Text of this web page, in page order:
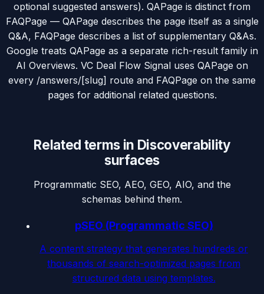
optional suggested answers). QAPage is distinct from
FAQPage — QAPage describes the page itself as a single
Q&A, FAQPage describes a list of supplementary Q&As.
Google treats QAPage as a separate rich-result family in
AI Overviews. VC Deal Flow Signal uses QAPage on
every /answers/[slug] route and FAQPage on the same
pages for additional related questions.
Related terms in Discoverability
surfaces
Programmatic SEO, AEO, GEO, AIO, and the
schemas behind them.
pSEO (Programmatic SEO)
A content strategy that generates hundreds or
thousands of search-optimized pages from
structured data using templates.